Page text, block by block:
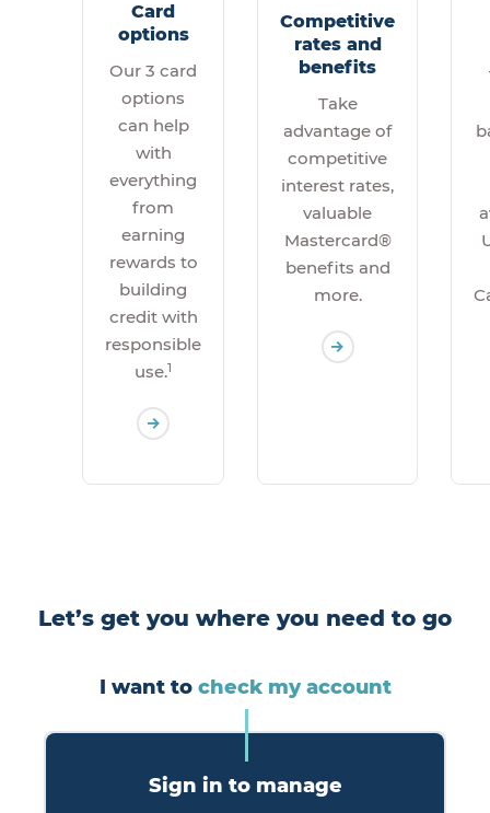
Card
options
Our 3 card
options
can help
with
everything
from
earning
rewards to
building
credit with
responsible
use.1
Competitive
rates and
benefits
Take
advantage of
competitive
interest rates,
valuable
Mastercard®
benefits and
more.
Let’s get you where you need to go
I want to check my account
Sign in to manage